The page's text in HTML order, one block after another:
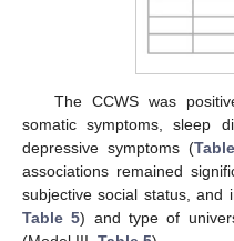
The CCWS was
somatic symptoms, sleep
depressive symptoms (
associations remained
subjective social status, and
Table 5) and type of